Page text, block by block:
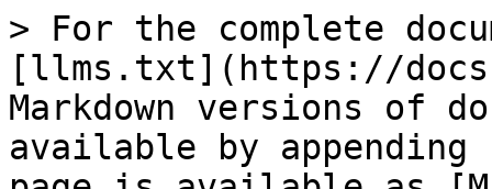
> For the complete
[llms.txt](https://
Markdown versions of
available by